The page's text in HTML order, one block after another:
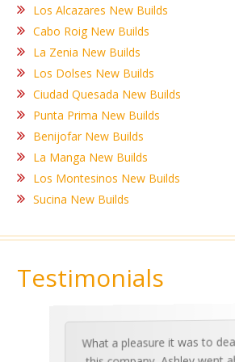
Los Alcazares New Builds
Cabo Roig New Builds
La Zenia New Builds
Los Dolses New Builds
Ciudad Quesada New Builds
Punta Prima New Builds
Benijofar New Builds
La Manga New Builds
Los Montesinos New Builds
Sucina New Builds
Testimonials
What a pleasure it was to deal with